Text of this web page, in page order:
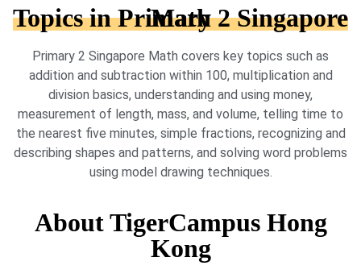
Topics in Primary 2 Singapore Math
Primary 2 Singapore Math covers key topics such as
addition and subtraction within 100, multiplication and
division basics, understanding and using money,
measurement of length, mass, and volume, telling time to
the nearest five minutes, simple fractions, recognizing and
describing shapes and patterns, and solving word problems
using model drawing techniques.
About TigerCampus Hong
Kong